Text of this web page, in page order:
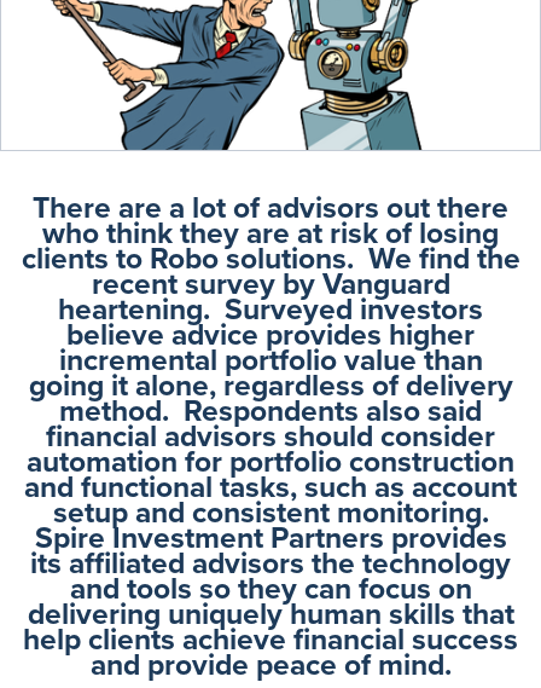
There are a lot of advisors out there
who think they are at risk of losing
clients to Robo solutions. We find the
recent survey by Vanguard
heartening. Surveyed investors
believe advice provides higher
incremental portfolio value than
going it alone, regardless of delivery
method. Respondents also said
financial advisors should consider
automation for portfolio construction
and functional tasks, such as account
setup and consistent monitoring.
Spire Investment Partners provides
its affiliated advisors the technology
and tools so they can focus on
delivering uniquely human skills that
help clients achieve financial success
and provide peace of mind.